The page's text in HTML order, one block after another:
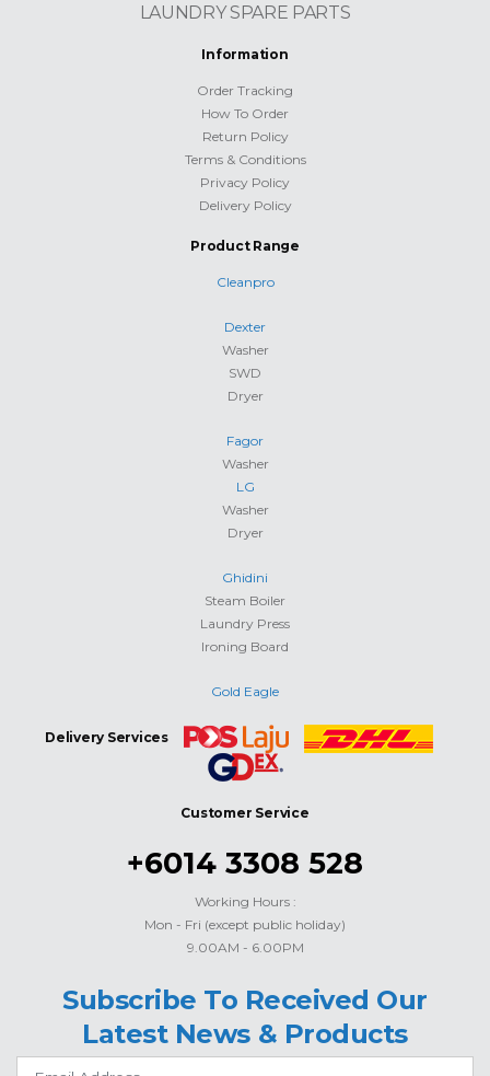
LAUNDRY SPARE PARTS
Information
Order Tracking
How To Order
Return Policy
Terms & Conditions
Privacy Policy
Delivery Policy
Product Range
Cleanpro
Dexter
Washer
SWD
Dryer
Fagor
Washer
LG
Washer
Dryer
Ghidini
Steam Boiler
Laundry Press
Ironing Board
Gold Eagle
Delivery Services
Customer Service
+6014 3308 528
Working Hours :
Mon - Fri (except public holiday)
9.00AM - 6.00PM
Subscribe To Received Our
Latest News & Products